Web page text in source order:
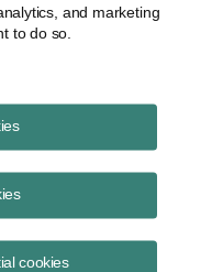
and marketing
to do so.
cookies
DC
partner in a Delaware
which the two